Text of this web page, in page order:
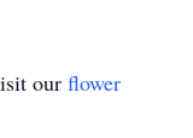
our flower